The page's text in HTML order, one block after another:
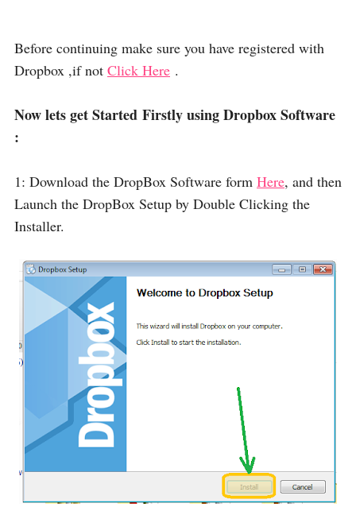
Before continuing make sure you have registered with
Dropbox ,if not Click Here .
Now lets get Started Firstly using Dropbox Software
:
1: Download the DropBox Software form Here, and then
Launch the DropBox Setup by Double Clicking the
Installer.